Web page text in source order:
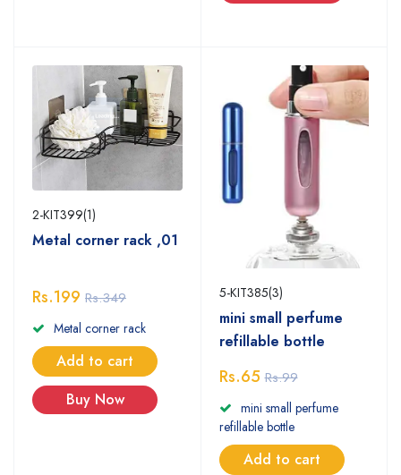
2-KIT399(1)
Metal corner rack ,01
Rs.199 Rs.349
Metal corner rack
Add to cart
Buy Now
5-KIT385(3)
mini small perfume
refillable bottle
Rs.65 Rs.99
mini small perfume
refillable bottle
Add to cart